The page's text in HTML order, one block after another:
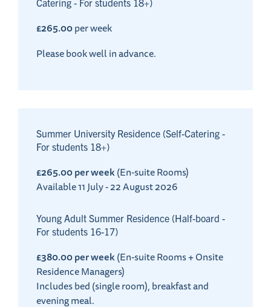
Catering - For students 18+)
£265.00per week
Please book well in advance.
Summer University Residence (Self-Catering -
For students 18+)
£265.00 per week(En-suite Rooms)
Available 11 July - 22 August 2026
Young Adult Summer Residence (Half-board -
For students 16-17)
£380.00 per week(En-suite Rooms + Onsite
Residence Managers)
Includes bed (single room), breakfast and
evening meal.